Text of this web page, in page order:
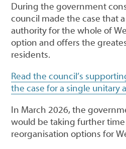
During the government
council made the case that
authority for the whole of
option and offers the
residents.
Read the council’s
the case for a single unitary
In March 2026, the
would be taking further
reorganisation options for